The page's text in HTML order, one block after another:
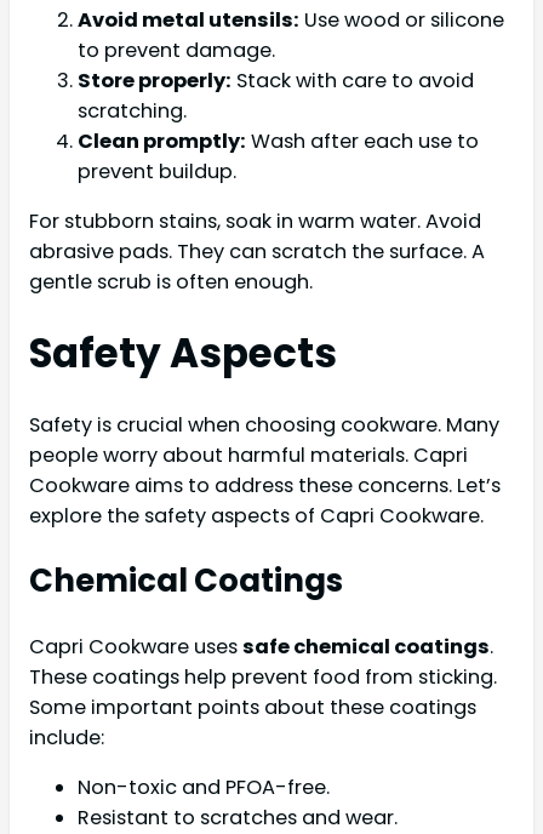
Avoid metal utensils: Use wood or silicone
to prevent damage.
Store properly: Stack with care to avoid
scratching.
Clean promptly: Wash after each use to
prevent buildup.
For stubborn stains, soak in warm water. Avoid
abrasive pads. They can scratch the surface. A
gentle scrub is often enough.
Safety Aspects
Safety is crucial when choosing cookware. Many
people worry about harmful materials. Capri
Cookware aims to address these concerns. Let’s
explore the safety aspects of Capri Cookware.
Chemical Coatings
Capri Cookware usessafe chemical coatings.
These coatings help prevent food from sticking.
Some important points about these coatings
include:
Non-toxic and PFOA-free.
Resistant to scratches and wear.